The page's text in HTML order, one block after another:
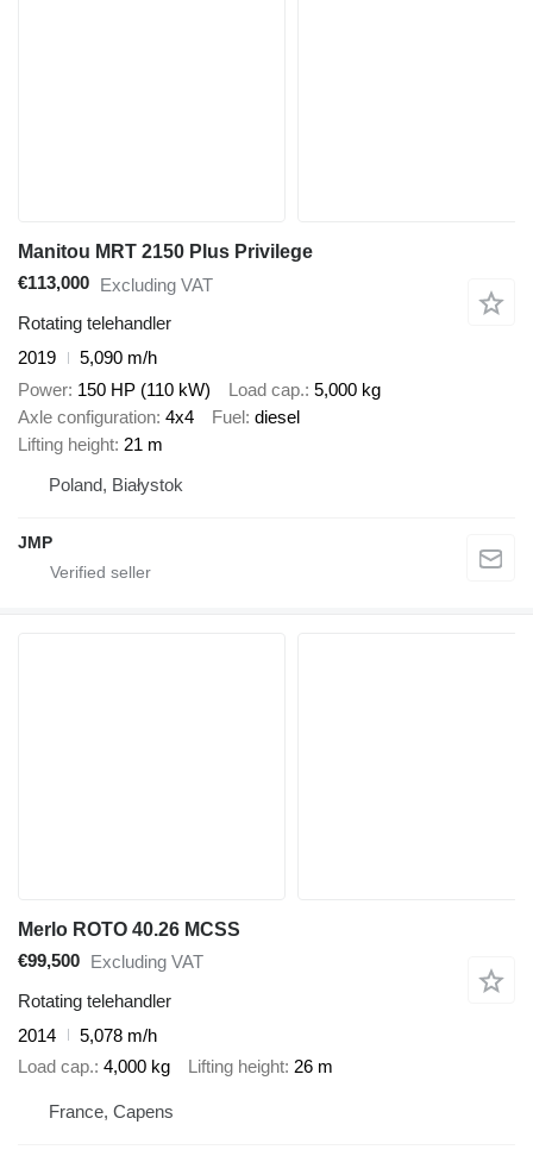
Manitou MRT 2150 Plus Privilege
€113,000 Excluding VAT
Rotating telehandler
2019
5,090 m/h
Power 150 HP (110 kW) Load cap. 5,000 kg
Axle configuration 4x4 Fuel diesel
Lifting height 21 m
Poland, Białystok
JMP
Merlo ROTO 40.26 MCSS
€99,500 Excluding VAT
Rotating telehandler
2014
5,078 m/h
Load cap. 4,000 kg Lifting height 26 m
France, Capens